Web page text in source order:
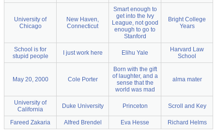
University of
Chicago
New Haven,
Connecticut
Smart enough to
get into the Ivy
League, not good
enough to go to
Stanford
Bright College
Years
School is for
stupid people
I just work here Elihu Yale
Harvard Law
School
May 20, 2000 Cole Porter
Born with the gift
of laughter, and a
sense that the
world was mad
alma mater
University of
California
Duke University Princeton Scroll and Key
Fareed Zakaria Alfred Brendel Eva Hesse Richard Helms